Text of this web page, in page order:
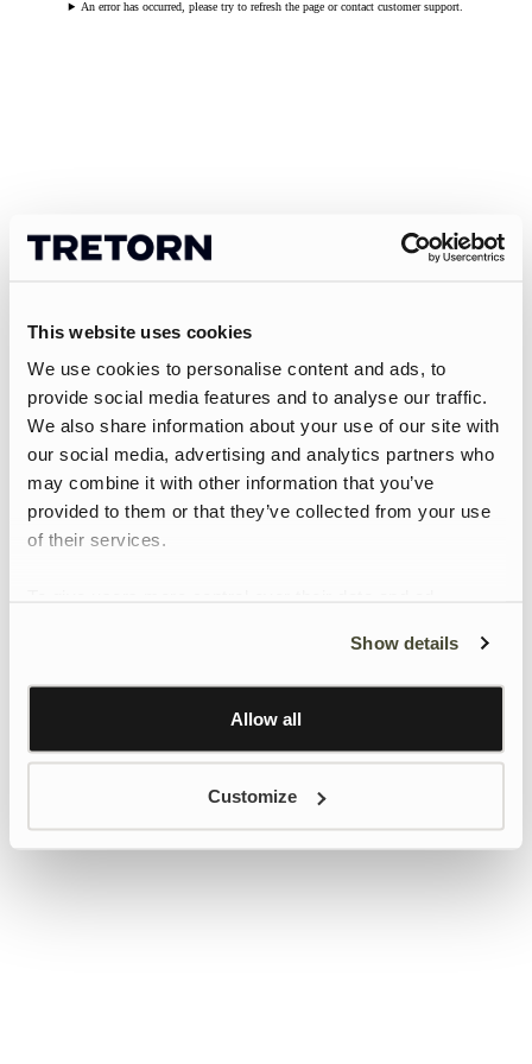
This website uses cookies
We use cookies to personalise content and ads, to
provide social media features and to analyse our traffic.
We also share information about your use of our site with
our social media, advertising and analytics partners who
may combine it with other information that you’ve
provided to them or that they’ve collected from your use
of their services.
Learn more about Google’s Personalisation and
Show details
Allow all
Customize
An error has occurred, please try to refresh the page or contact customer support.